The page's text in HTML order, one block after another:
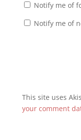
Notify me of
Notify me of
This site uses
your comment